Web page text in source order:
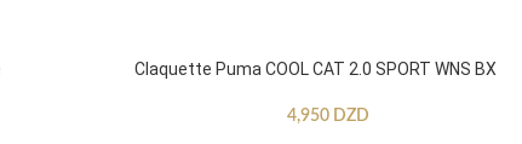
Claquette Puma COOL CAT 2.0 SPORT WNS BX
4,950 DZD